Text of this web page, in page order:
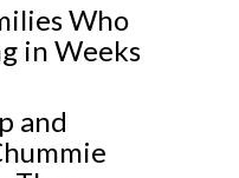
Who
in Weeks
and